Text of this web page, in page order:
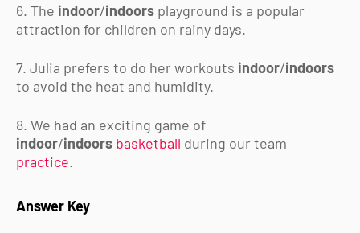
6. The indoor/indoors playground is a popular
attraction for children on rainy days.
7. Julia prefers to do her workouts indoor/indoors
to avoid the heat and humidity.
8. We had an exciting game of
indoor/indoors basketball during our team
practice.
Answer Key